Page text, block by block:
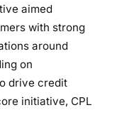
aimed
with strong
around
on
drive credit
initiative, CPL